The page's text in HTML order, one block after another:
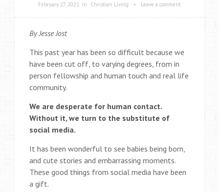
February 27, 2021 in Christian Living • Leave a comment
By Jesse Jost
This past year has been so difficult because we
have been cut off, to varying degrees, from in
person fellowship and human touch and real life
community.
We are desperate for human contact.
Without it, we turn to the substitute of
social media.
It has been wonderful to see babies being born,
and cute stories and embarrassing moments.
These good things from social media have been
a gift.